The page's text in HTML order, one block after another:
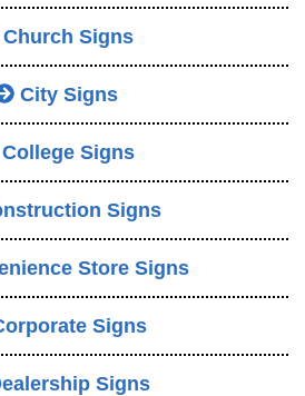
Church Signs
City Signs
College Signs
Signs
Store Signs
Signs
Signs